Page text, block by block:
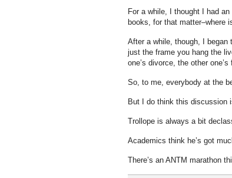
For a while, I thought I had
books, for that matter–where
After a while, though, I
just the frame you hang the
one’s divorce, the other
So, to me, everybody at the
But I do think this discussion
Trollope is always a bit
Academics think he’s got
There’s an ANTM marathon